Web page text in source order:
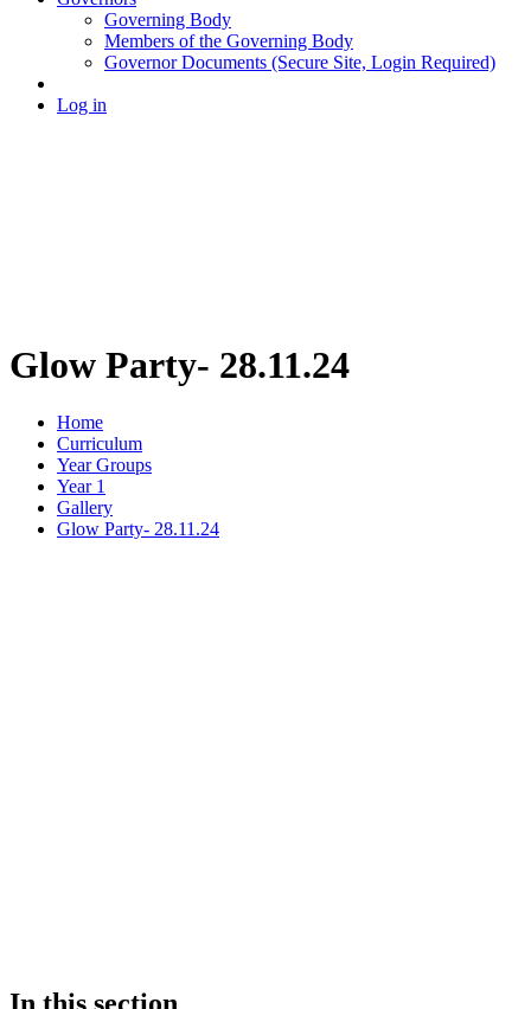
Governing Body
Members of the Governing Body
Governor Documents (Secure Site, Login Required)
Log in
Glow Party- 28.11.24
Home
Curriculum
Year Groups
Year 1
Gallery
Glow Party- 28.11.24